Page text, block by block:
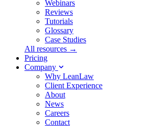
Webinars
Reviews
Tutorials
Glossary
Case Studies
All resources →
Pricing
Company
Why LeanLaw
Client Experience
About
News
Careers
Contact